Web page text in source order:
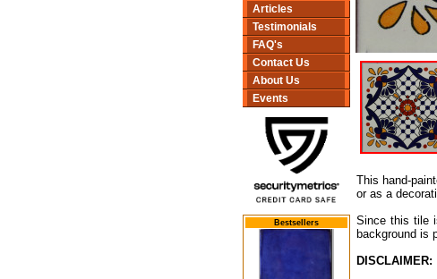
Articles
Testimonials
FAQ's
Contact Us
About Us
Events
Bestsellers
This hand-
or as a
Since this tile
background is
DISCLAIMER: